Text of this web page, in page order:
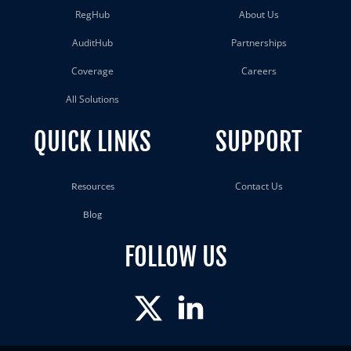
RegHub
AuditHub
Coverage
All Solutions
About Us
Partnerships
Careers
QUICK LINKS
Resources
Blog
SUPPORT
Contact Us
FOLLOW US